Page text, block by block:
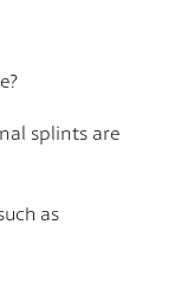
splints are
as